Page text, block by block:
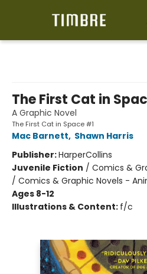
The First Cat in
A Graphic Novel
The First Cat in Space #1
Mac Barnett, Shawn Harris
Publisher:HarperCollins
Juvenile Fiction / Comics &
/ Comics & Graphic Novels -
Ages 8-12
Illustrations & Content: f/c